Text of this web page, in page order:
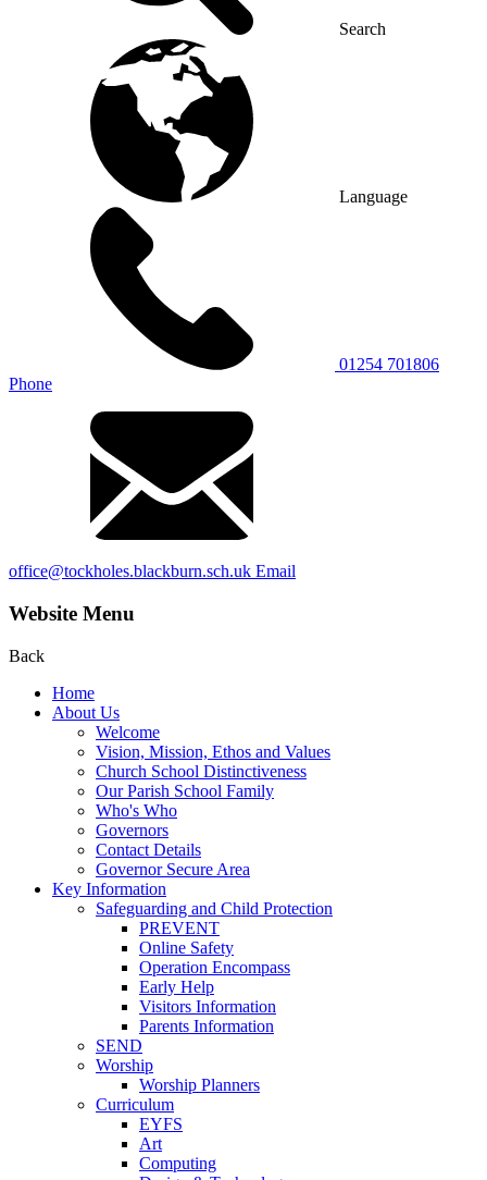
Search
Language
01254 701806
Phone
office@tockholes.blackburn.sch.uk Email
Website Menu
Back
Home
About Us
Welcome
Vision, Mission, Ethos and Values
Church School Distinctiveness
Our Parish School Family
Who's Who
Governors
Contact Details
Governor Secure Area
Key Information
Safeguarding and Child Protection
PREVENT
Online Safety
Operation Encompass
Early Help
Visitors Information
Parents Information
SEND
Worship
Worship Planners
Curriculum
EYFS
Art
Computing